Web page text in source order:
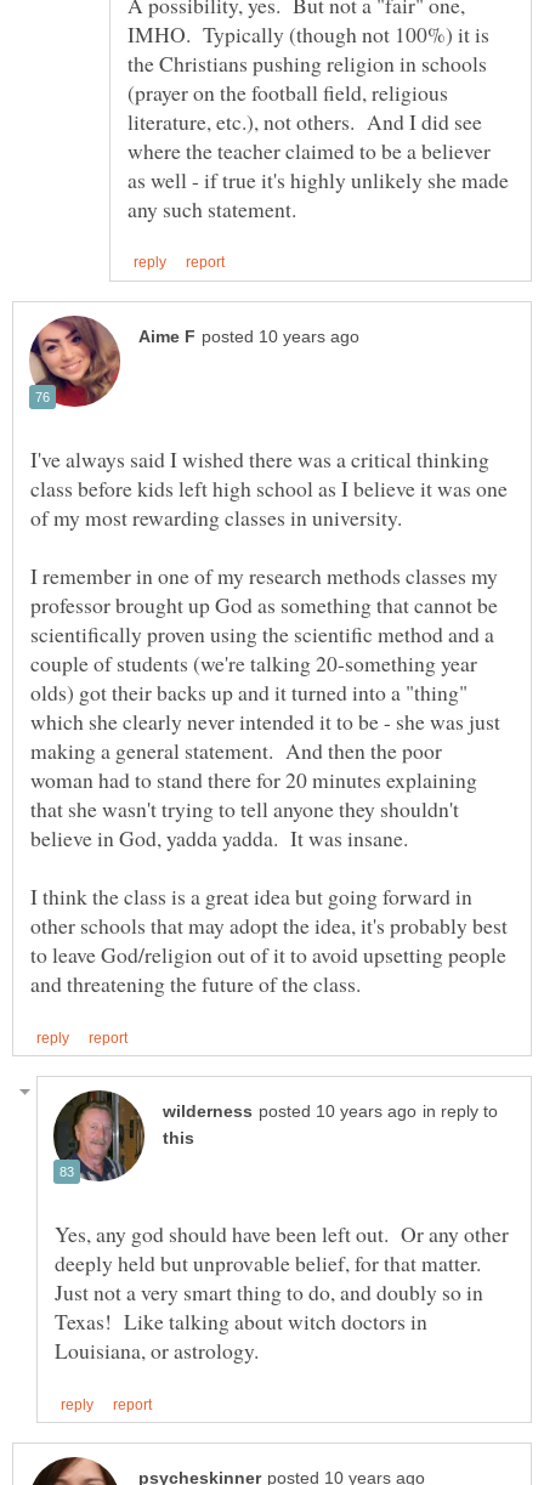
IMHO. Typically (though not 100%) it is
the Christians pushing religion in schools
(prayer on the football field, religious
literature, etc.), not others. And I did see
where the teacher claimed to be a believer
as well - if true it's highly unlikely she made
I've always said I wished there was a critical thinking
class before kids left high school as I believe it was one
of my most rewarding classes in university.
I remember in one of my research methods classes my
professor brought up God as something that cannot be
scientifically proven using the scientific method and a
couple of students (we're talking 20-something year
olds) got their backs up and it turned into a "thing"
which she clearly never intended it to be - she was just
making a general statement. And then the poor
woman had to stand there for 20 minutes explaining
that she wasn't trying to tell anyone they shouldn't
believe in God, yadda yadda. It was insane.
I think the class is a great idea but going forward in
other schools that may adopt the idea, it's probably best
to leave God/religion out of it to avoid upsetting people
in reply to
Yes, any god should have been left out. Or any other
deeply held but unprovable belief, for that matter.
Just not a very smart thing to do, and doubly so in
Texas! Like talking about witch doctors in